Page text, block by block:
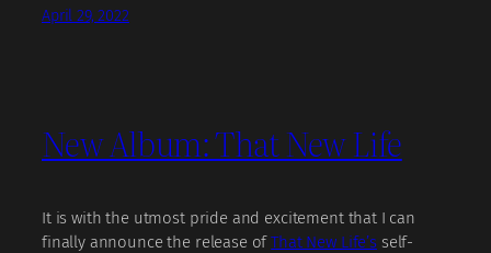
April 29, 2022
New Album: That New Life
It is with the utmost pride and excitement that I can
finally announce the release ofThat New Life’sself-